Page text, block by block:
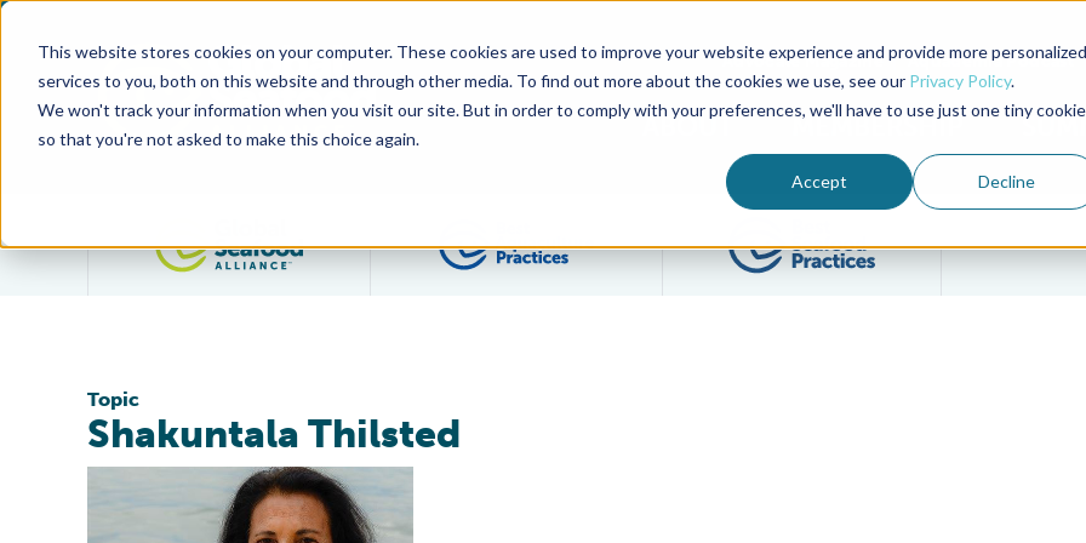
This website stores cookies on your computer. These cookies are used to improve your website experience and provide more personalized
services to you, both on this website and through other media. To find out more about the cookies we use, see our Privacy Policy.
We won't track your information when you visit our site. But in order to comply with your preferences, we'll have to use just one tiny cookie
so that you're not asked to make this choice again.
Accept Decline
Advocate Magazine Aquademia Podcast
ABOUT MEMBERSHIP
Filter posts by BSP
Topic
Shakuntala Thilsted
Shakuntala Thilsted, Jenna Stoner Join Standards Oversight Committee